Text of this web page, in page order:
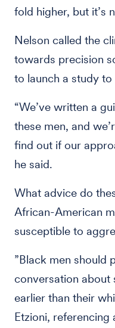
fold higher, but it’s
Nelson called the
towards precision
to launch a study
“We’ve written a
these men, and
find out if our
he said.
What advice do
African-American
susceptible to
”Black men should
conversation about
earlier than their
Etzioni, referencing